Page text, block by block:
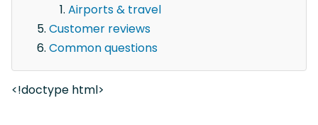
Airports & travel
Customer reviews
Common questions
<!doctype html>